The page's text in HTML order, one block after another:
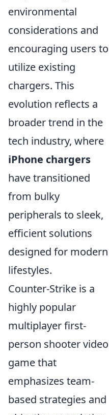
environmental
considerations and
encouraging users to
utilize existing
chargers. This
evolution reflects a
broader trend in the
tech industry, where
iPhone chargers
have transitioned
from bulky
peripherals to sleek,
efficient solutions
designed for modern
lifestyles.
Counter-Strike is a
highly popular
multiplayer first-
person shooter video
game that
emphasizes team-
based strategies and